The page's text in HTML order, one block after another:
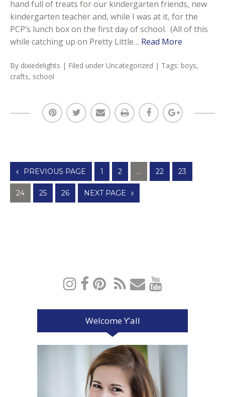
hand full of treats for our kindergarten friends, new
kindergarten teacher and, while I was at it, for the
PCP’s lunch box on the first day of school. (All of this
while catching up on Pretty Little… Read More
By dixiedelights | Filed under Uncategorized | Tags: boys,
crafts, school
Posts
navigation
PREVIOUS PAGE 1 2 … 22 23
24 25 26 NEXT PAGE
Welcome Y’all